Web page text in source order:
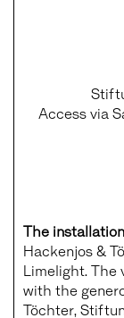
Access via
The
Hackenjos &
Limelight. The
with the
Töchter,